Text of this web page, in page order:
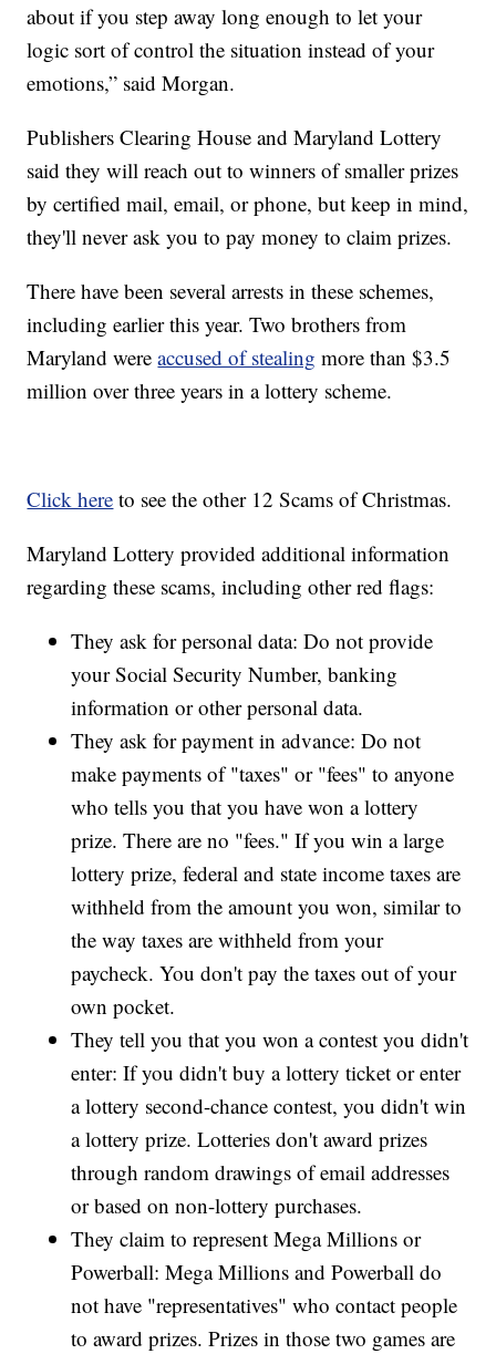
about if you step away long enough to let your
logic sort of control the situation instead of your
emotions,” said Morgan.
Publishers Clearing House and Maryland Lottery
said they will reach out to winners of smaller prizes
by certified mail, email, or phone, but keep in mind,
they'll never ask you to pay money to claim prizes.
There have been several arrests in these schemes,
including earlier this year. Two brothers from
Maryland wereaccused of stealing more than $3.5
million over three years in a lottery scheme.
Click here to see the other 12 Scams of Christmas.
Maryland Lottery provided additional information
regarding these scams, including other red flags:
They ask for personal data: Do not provide
your Social Security Number, banking
information or other personal data.
They ask for payment in advance: Do not
make payments of "taxes" or "fees" to anyone
who tells you that you have won a lottery
prize. There are no "fees." If you win a large
lottery prize, federal and state income taxes are
withheld from the amount you won, similar to
the way taxes are withheld from your
paycheck. You don't pay the taxes out of your
own pocket.
They tell you that you won a contest you didn't
enter: If you didn't buy a lottery ticket or enter
a lottery second-chance contest, you didn't win
a lottery prize. Lotteries don't award prizes
through random drawings of email addresses
or based on non-lottery purchases.
They claim to represent Mega Millions or
Powerball: Mega Millions and Powerball do
not have "representatives" who contact people
to award prizes. Prizes in those two games are